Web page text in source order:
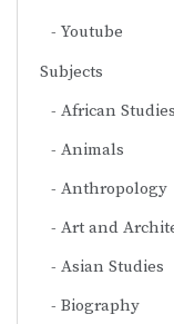
Youtube
Subjects
African Studies
Animals
Anthropology
Art and
Asian Studies
Biography